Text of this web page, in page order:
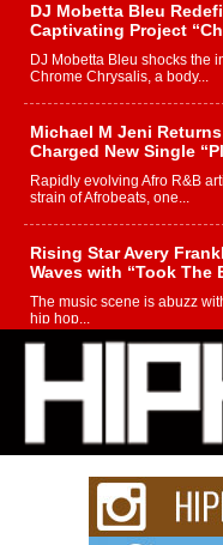
DJ Mobetta Bleu
Captivating Project
DJ Mobetta Bleu shocks the
Chrome Chrysalis, a body...
Michael M Jeni
Charged New Single
Rapidly evolving Afro R&B
strain of Afrobeats, one...
Rising Star Avery
Waves with “Took The
The music scene is abuzz
hip hop...
Don Kilam & Donald
Citizenship Movement
The Red Rock Casino
summit spotlighting Don...
Hip-Hop CEO Billy
Fourth Annual James
Bellaire